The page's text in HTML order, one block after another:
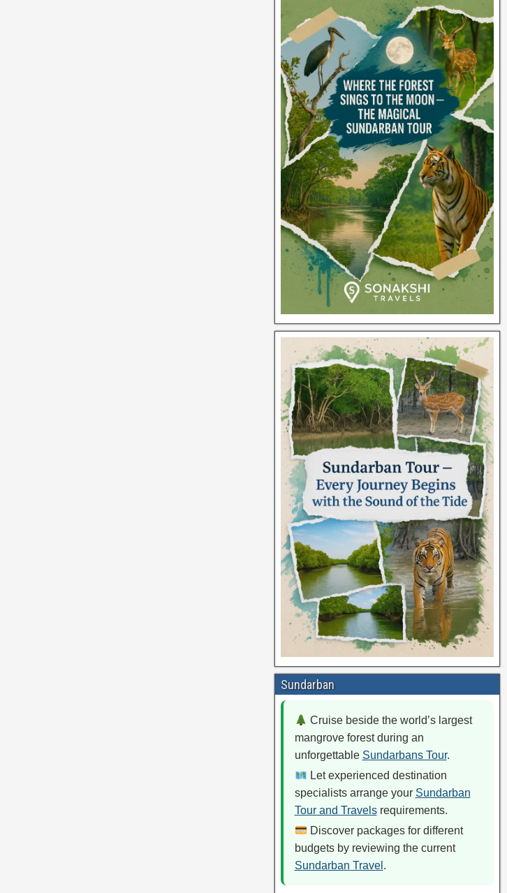
Sundarban
Cruise beside the world’s largest
mangrove forest during an
unforgettable Sundarbans Tour.
Let experienced destination
specialists arrange your Sundarban
Tour and Travelsrequirements.
Discover packages for different
budgets by reviewing the current
Sundarban Travel .